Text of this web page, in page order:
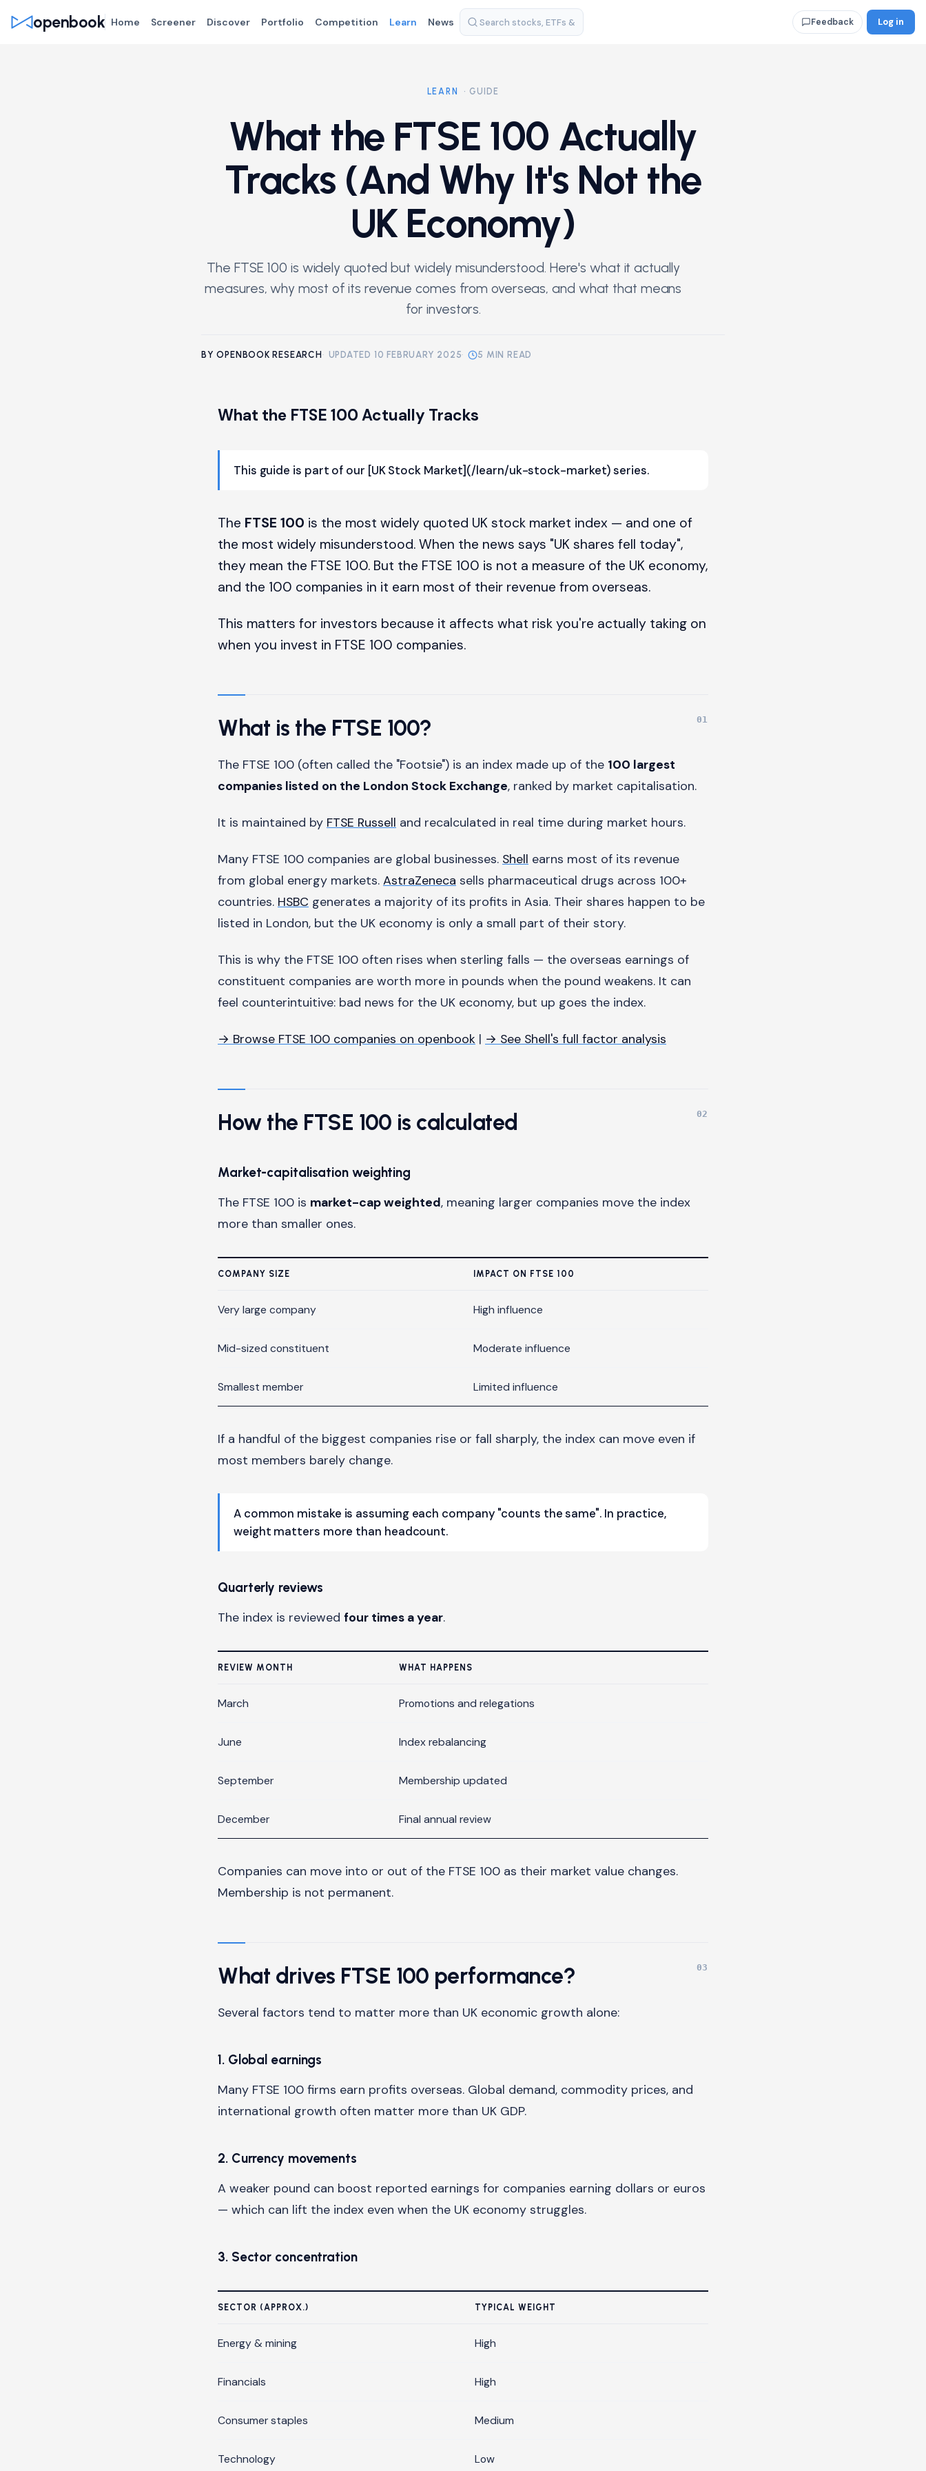
openbook Home Screener Discover Portfolio Competition Learn News Feedback Log in
LEARN · GUIDE
What the FTSE 100 Actually
Tracks (And Why It's Not the
UK Economy)
The FTSE 100 is widely quoted but widely misunderstood. Here's what it actually
measures, why most of its revenue comes from overseas, and what that means
for investors.
BY OPENBOOK RESEARCH · UPDATED 10 FEBRUARY 2025· 5 MIN READ
What the FTSE 100 Actually Tracks
This guide is part of our [UK Stock Market](/learn/uk-stock-market) series.
The FTSE 100 is the most widely quoted UK stock market index — and one of
the most widely misunderstood. When the news says "UK shares fell today",
they mean the FTSE 100. But the FTSE 100 is not a measure of the UK economy,
and the 100 companies in it earn most of their revenue from overseas.
This matters for investors because it affects what risk you're actually taking on
when you invest in FTSE 100 companies.
What is the FTSE 100?
The FTSE 100 (often called the "Footsie") is an index made up of the 100 largest
companies listed on the London Stock Exchange, ranked by market capitalisation.
It is maintained by FTSE Russell and recalculated in real time during market hours.
Many FTSE 100 companies are global businesses. Shell earns most of its revenue
from global energy markets. AstraZeneca sells pharmaceutical drugs across 100+
countries. HSBC generates a majority of its profits in Asia. Their shares happen to be
listed in London, but the UK economy is only a small part of their story.
This is why the FTSE 100 often rises when sterling falls — the overseas earnings of
constituent companies are worth more in pounds when the pound weakens. It can
feel counterintuitive: bad news for the UK economy, but up goes the index.
→ Browse FTSE 100 companies on openbook | → See Shell's full factor analysis
How the FTSE 100 is calculated
Market-capitalisation weighting
The FTSE 100 is market-cap weighted, meaning larger companies move the index
more than smaller ones.
COMPANY SIZE IMPACT ON FTSE 100
Very large company High influence
Mid-sized constituent Moderate influence
Smallest member Limited influence
If a handful of the biggest companies rise or fall sharply, the index can move even if
most members barely change.
A common mistake is assuming each company "counts the same". In practice,
weight matters more than headcount.
Quarterly reviews
The index is reviewed four times a year.
REVIEW MONTH WHAT HAPPENS
March Promotions and relegations
June Index rebalancing
September Membership updated
December Final annual review
Companies can move into or out of the FTSE 100 as their market value changes.
Membership is not permanent.
What drives FTSE 100 performance?
Several factors tend to matter more than UK economic growth alone:
1. Global earnings
Many FTSE 100 firms earn profits overseas. Global demand, commodity prices, and
international growth often matter more than UK GDP.
2. Currency movements
A weaker pound can boost reported earnings for companies earning dollars or euros
— which can lift the index even when the UK economy struggles.
3. Sector concentration
SECTOR (APPROX.) TYPICAL WEIGHT
Energy & mining High
Financials High
Consumer staples Medium
Technology Low